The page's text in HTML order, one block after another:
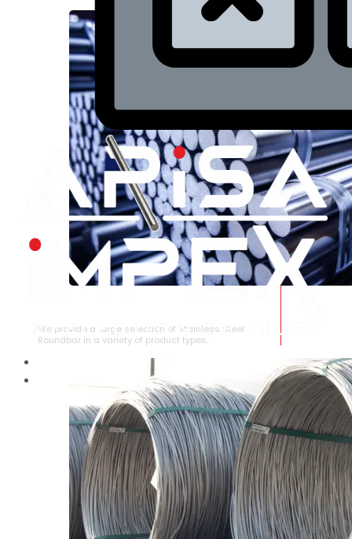
We provide a large selection of Stainless Steel
Roundbar in a variety of product types.